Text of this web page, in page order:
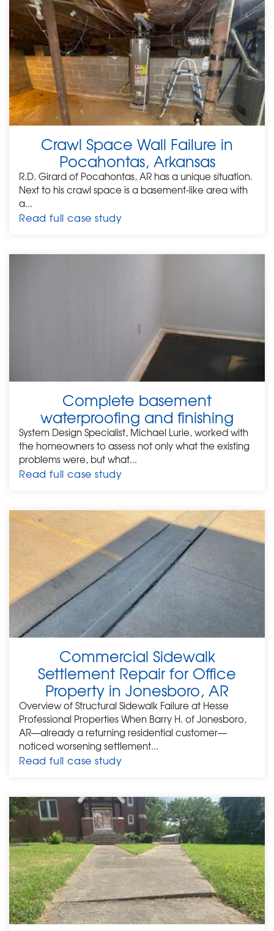
Crawl Space Wall Failure in
Pocahontas, Arkansas
R.D. Girard of Pocahontas, AR has a unique situation.
Next to his crawl space is a basement-like area with
a...
Read full case study
Complete basement
waterproofing and finishing
System Design Specialist, Michael Lurie, worked with
the homeowners to assess not only what the existing
problems were, but what...
Read full case study
Commercial Sidewalk
Settlement Repair for Office
Property in Jonesboro, AR
Overview of Structural Sidewalk Failure at Hesse
Professional Properties When Barry H. of Jonesboro,
AR—already a returning residential customer—
noticed worsening settlement...
Read full case study